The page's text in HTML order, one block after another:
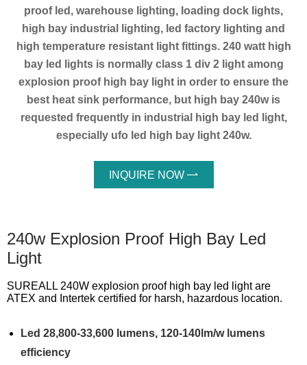
proof led, warehouse lighting, loading dock lights,
high bay industrial lighting, led factory lighting and
high temperature resistant light fittings. 240 watt high
bay led lights is normally class 1 div 2 light among
explosion proof high bay light in order to ensure the
best heat sink performance, but high bay 240w is
requested frequently in industrial high bay led light,
especially ufo led high bay light 240w.
INQUIRE NOW 
240w Explosion Proof High Bay Led
Light
SUREALL 240W explosion proof high bay led light are
ATEX and Intertek certified for harsh, hazardous location.
Led 28,800-33,600 lumens, 120-140lm/w lumens
efficiency